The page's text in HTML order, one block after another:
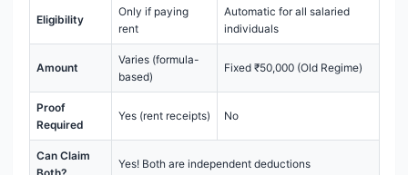
Eligibility
Only if paying
rent
Automatic for all salaried
individuals
Amount
Varies (formula-
based)
Fixed ₹50,000 (Old Regime)
Proof
Required
Yes (rent receipts) No
Can Claim
Both?
Yes! Both are independent deductions